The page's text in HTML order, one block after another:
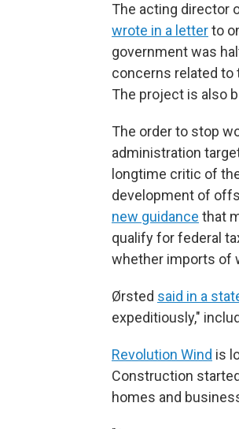
The acting director
wrote in a letterto
government was
concerns related to
The project is also
The order to stop
administration
longtime critic of
development of
new guidance that
qualify for federal
whether imports of
Ørsted said in a
expeditiously,"
Revolution Wind is
Construction
homes and